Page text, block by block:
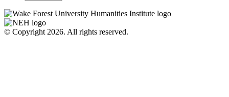
© Copyright 2026. All rights reserved.